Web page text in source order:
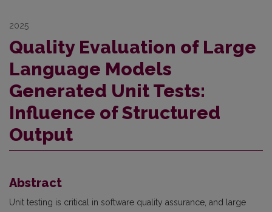
2025
Quality Evaluation of Large
Language Models
Generated Unit Tests:
Influence of Structured
Output
Abstract
Unit testing is critical in software quality assurance, and large